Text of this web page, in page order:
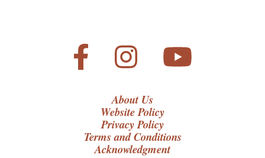
About Us
Website Policy
Privacy Policy
Terms and Conditions
Acknowledgment